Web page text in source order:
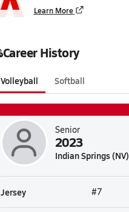
Learn More
Career History
Volleyball Softball
Senior
2023
Indian Springs (NV)
Jersey #7